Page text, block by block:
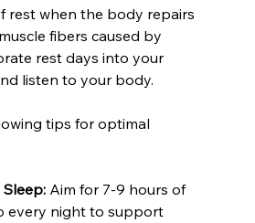
rest when the body repairs
fibers caused by
rest days into your
listen to your body.
tips for optimal
Aim for 7-9 hours of
every night to support